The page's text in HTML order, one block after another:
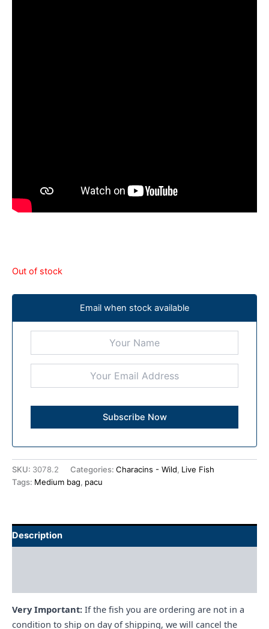
Out of stock
Email when stock available
SKU: 3078.2 Categories: Characins - Wild, Live Fish
Tags: Medium bag, pacu
Description
Very Important: If the fish you are ordering are not in a
condition to ship on day of shipping, we will cancel the